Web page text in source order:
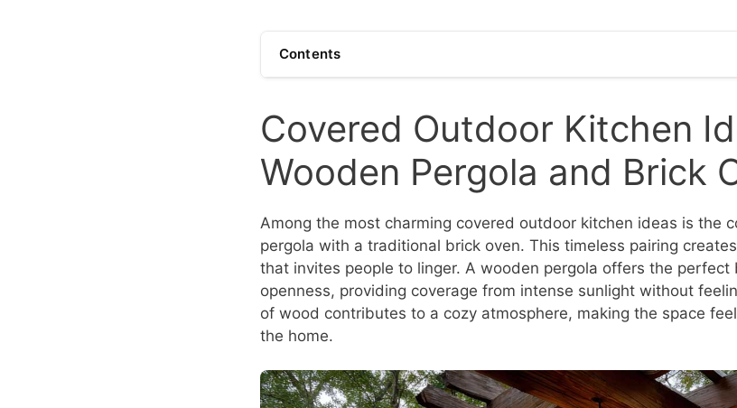
Contents
Covered Outdoor Kitchen
Wooden Pergola and Brick
Among the most charming covered outdoor kitchen ideas is the
pergola with a traditional brick oven. This timeless pairing
that invites people to linger. A wooden pergola offers the perfect
openness, providing coverage from intense sunlight without
of wood contributes to a cozy atmosphere, making the space
the home.